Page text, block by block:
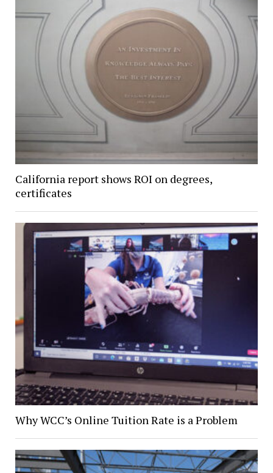
California report shows ROI on degrees,
certificates
Why WCC’s Online Tuition Rate is a Problem